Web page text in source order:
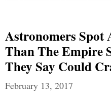
Astronomers Spot
Than The Empire
They Say Could
February 13, 2017